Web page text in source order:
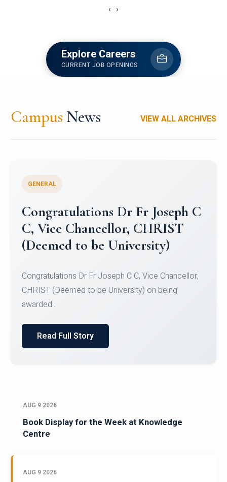
‹ ›
Explore Careers
CURRENT JOB OPENINGS
Campus News VIEW ALL ARCHIVES
Congratulations to Christ
University Mens Hockey Team
Team for Securing Runner-up position in the 5-A-
SID...
Read Full Story
AUG 9 2026
Book Display for the Week at Knowledge
Centre
AUG 9 2026